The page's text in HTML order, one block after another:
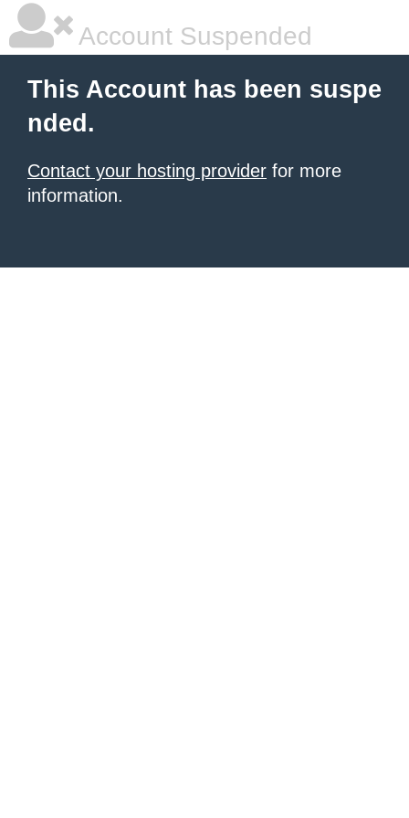
Account Suspended
This Account has been suspe
nded.
Contact your hosting provider for more
information.